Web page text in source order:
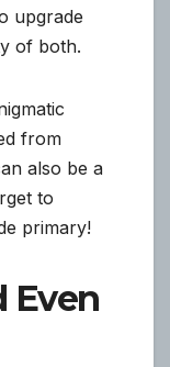
upgrade
of both.
from
also be a
to
primary!
Even